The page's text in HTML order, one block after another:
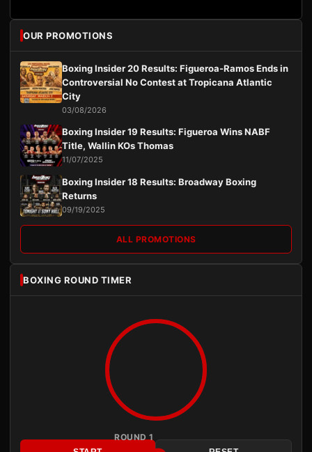
OUR PROMOTIONS
Boxing Insider 20 Results: Figueroa-Ramos Ends in
Controversial No Contest at Tropicana Atlantic
City
03/08/2026
Boxing Insider 19 Results: Figueroa Wins NABF
Title, Wallin KOs Thomas
11/07/2025
Boxing Insider 18 Results: Broadway Boxing
Returns
09/19/2025
ALL PROMOTIONS
BOXING ROUND TIMER
ROUND 1